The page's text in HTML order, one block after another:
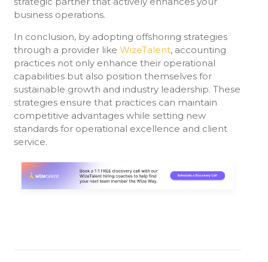
business operations.
In conclusion, by adopting offshoring strategies
through a provider like WizeTalent, accounting
practices not only enhance their operational
capabilities but also position themselves for
sustainable growth and industry leadership. These
strategies ensure that practices can maintain
competitive advantages while setting new
standards for operational excellence and client
service.